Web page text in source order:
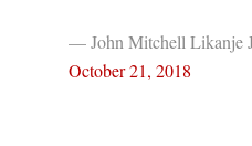
— John Mitchell Likanje
October 21, 2018